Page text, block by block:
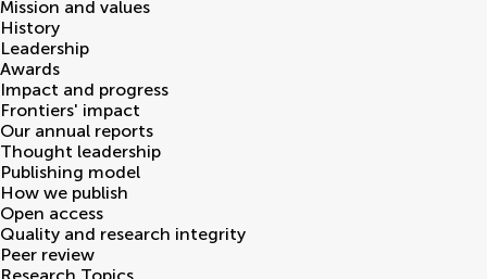
Mission and values
History
Leadership
Awards
Impact and progress
Frontiers' impact
Our annual reports
Thought leadership
Publishing model
How we publish
Open access
Quality and research integrity
Peer review